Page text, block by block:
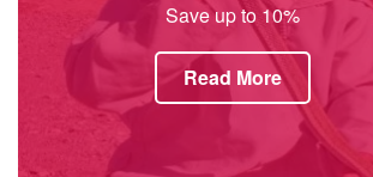
Save up to 10%
Read More